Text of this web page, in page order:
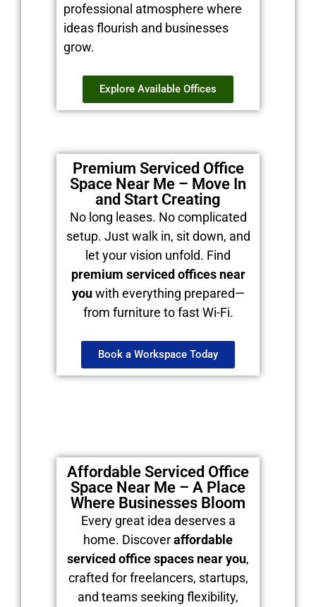
professional atmosphere where
ideas flourish and businesses
grow.
Explore Available Offices
Premium Serviced Office
Space Near Me – Move In
and Start Creating
No long leases. No complicated
setup. Just walk in, sit down, and
let your vision unfold. Find
premium serviced offices near
youwith everything prepared—
from furniture to fast Wi-Fi.
Book a Workspace Today
Affordable Serviced Office
Space Near Me – A Place
Where Businesses Bloom
Every great idea deserves a
home. Discoveraffordable
serviced office spaces near you,
crafted for freelancers, startups,
and teams seeking flexibility,